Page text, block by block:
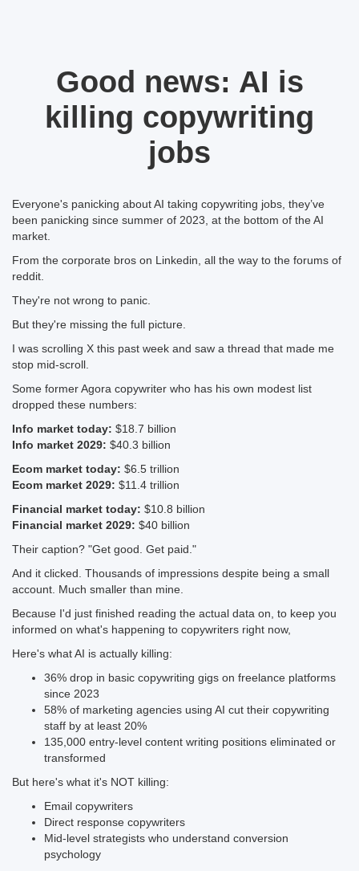
Good news: AI is
killing copywriting
jobs
Everyone's panicking about AI taking copywriting jobs, they’ve
been panicking since summer of 2023, at the bottom of the AI
market.
From the corporate bros on Linkedin, all the way to the forums of
reddit.
They're not wrong to panic.
But they're missing the full picture.
I was scrolling X this past week and saw a thread that made me
stop mid-scroll.
Some former Agora copywriter who has his own modest list
dropped these numbers:
Info market today: $18.7 billion
Info market 2029: $40.3 billion
Ecom market today: $6.5 trillion
Ecom market 2029: $11.4 trillion
Financial market today: $10.8 billion
Financial market 2029: $40 billion
Their caption? "Get good. Get paid."
And it clicked. Thousands of impressions despite being a small
account. Much smaller than mine.
Because I'd just finished reading the actual data on, to keep you
informed on what's happening to copywriters right now,
Here's what AI is actually killing:
36% drop in basic copywriting gigs on freelance platforms
since 2023
58% of marketing agencies using AI cut their copywriting
staff by at least 20%
135,000 entry-level content writing positions eliminated or
transformed
But here's what it's NOT killing:
Email copywriters
Direct response copywriters
Mid-level strategists who understand conversion
psychology